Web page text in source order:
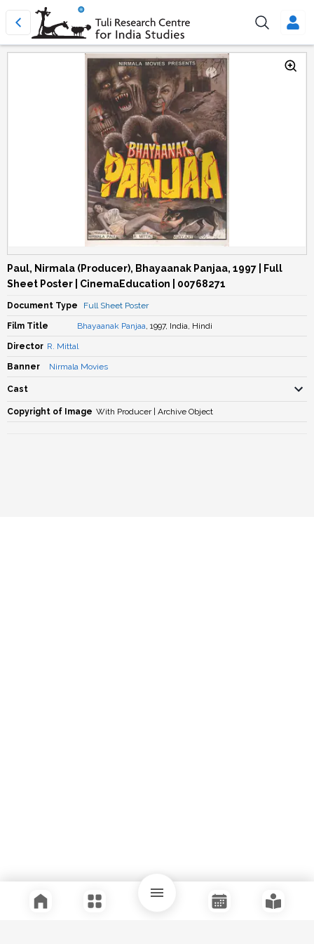
Paul, Nirmala (Producer), Bhayaanak Panjaa, 1997 | Full
Sheet Poster | CinemaEducation | 00768271
Document Type Full Sheet Poster
Film Title Bhayaanak Panjaa, 1997, India, Hindi
Director R. Mittal
Banner Nirmala Movies
Cast
Copyright of Image With Producer | Archive Object